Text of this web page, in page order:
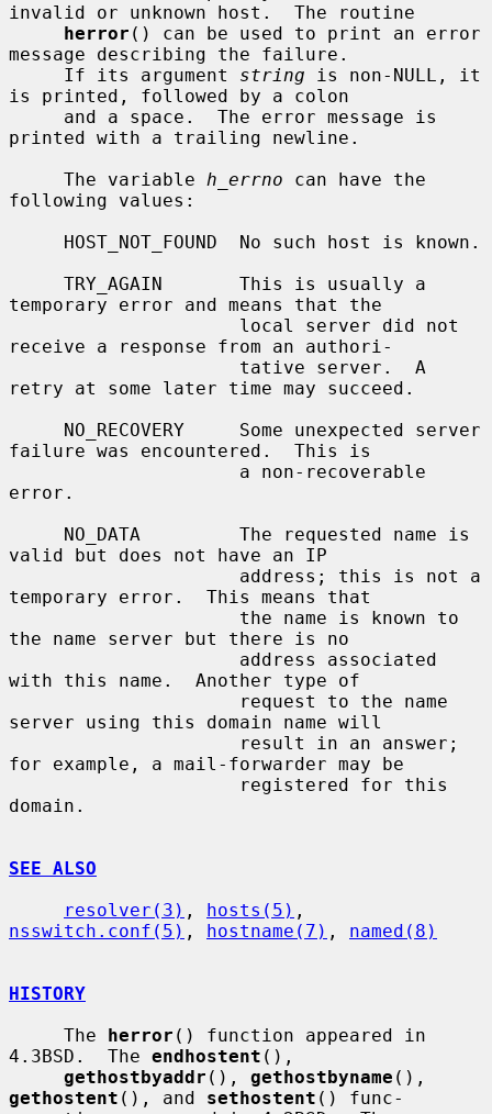
invalid or unknown host.  The routine
herror () can be used to print an error
message describing the failure.
     If its argument
string is non-NULL, it
is printed, followed by a colon
printed with a trailing newline.
     The variable
h_errno can have the
following values:
temporary error and means that the
receive a response from an authori-
retry at some later time may succeed.
failure was encountered.  This is
error.
valid but does not have an IP
temporary error.  This means that
the name server but there is no
with this name.  Another type of
server using this domain name will
for example, a mail-forwarder may be
domain.
SEE ALSO
resolver(3) , hosts(5)
nsswitch.conf(5) , hostname(7) , named(8)
HISTORY
     The
herror () function appeared in
4.3BSD.  The endhostent (),
gethostbyaddr (), gethostbyname
gethostent (), and sethostent () func-